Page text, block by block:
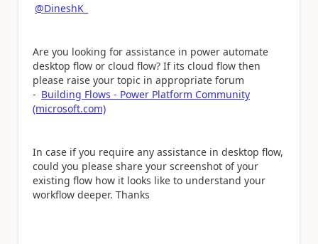
@DineshK_
Are you looking for assistance in power automate
desktop flow or cloud flow? If its cloud flow then
please raise your topic in appropriate forum
- Building Flows - Power Platform Community
(microsoft.com)
In case if you require any assistance in desktop flow,
could you please share your screenshot of your
existing flow how it looks like to understand your
workflow deeper. Thanks